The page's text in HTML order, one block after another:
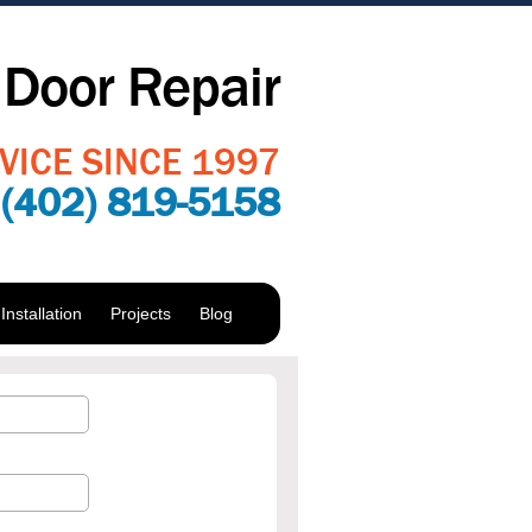
Repair
SINCE 1997
(402) 819-5158
Projects Blog